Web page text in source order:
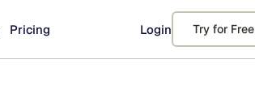
Pricing Login Try for Free